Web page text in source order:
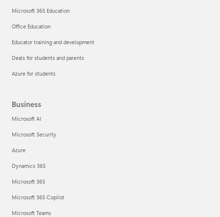
Microsoft 365 Education
Office Education
Educator training and development
Deals for students and parents
Azure for students
Business
Microsoft AI
Microsoft Security
Azure
Dynamics 365
Microsoft 365
Microsoft 365 Copilot
Microsoft Teams